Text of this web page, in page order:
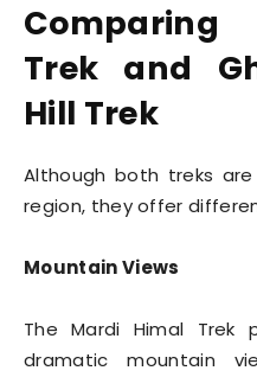
Trek and
Hill Trek
Although both treks
region, they offer
Mountain Views
The Mardi Himal Trek
dramatic mountain